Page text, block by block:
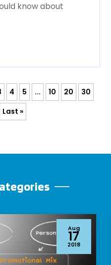
know about
4 5 ... 10 20
30
Last »
Aug
17
2018